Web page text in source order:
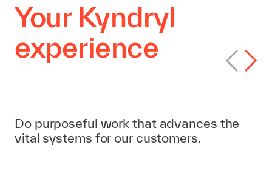
Your Kyndryl
experience
Do purposeful work that advances the
vital systems for our customers.